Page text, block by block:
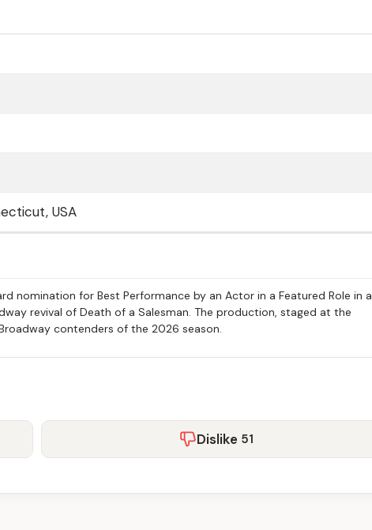
USA
nomination for Best Performance by an Actor in a Featured Role in a
revival of Death of a Salesman. The production, staged at the
contenders of the 2026 season.
Dislike 51